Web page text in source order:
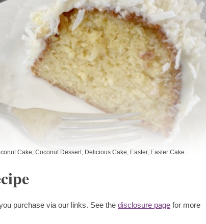
Cake, Coconut Dessert, Delicious Cake, Easter, Easter Cake
purchase via our links. See the disclosure page for more